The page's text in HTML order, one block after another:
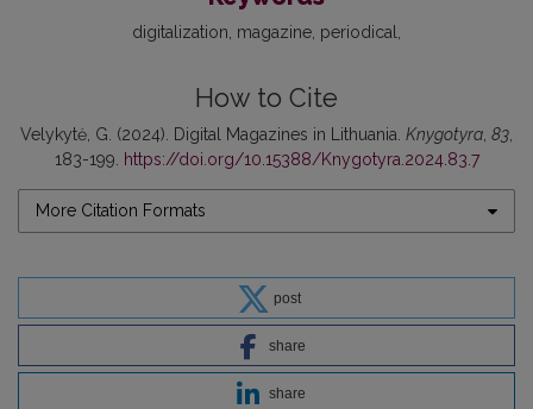
digitalization magazine periodical
How to Cite
Velykytė, G. (2024). Digital Magazines in Lithuania. Knygotyra 83
183-199.
https://doi.org/10.15388/Knygotyra.2024.83.7
More Citation Formats
post
share
share